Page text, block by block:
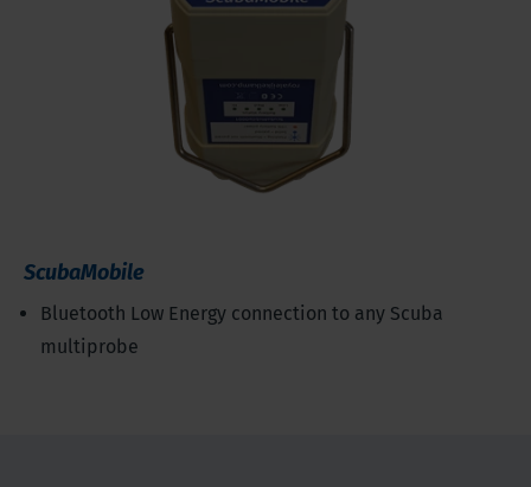
ScubaMobile
Bluetooth Low Energy connection to any Scuba
multiprobe